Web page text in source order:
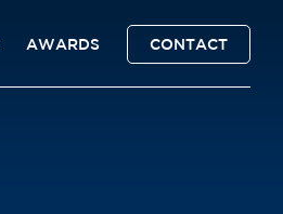
AWARDS CONTACT